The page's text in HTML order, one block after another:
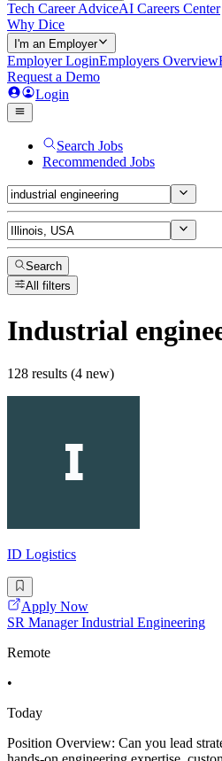
Tech Career AdviceAI Careers Center
Why Dice
I'm an Employer
Employer LoginEmployers Overview
Request a Demo
Login
Search Jobs
Recommended Jobs
Search
All filters
Industrial
128 results (4 new)
ID Logistics
Apply Now
SR Manager Industrial Engineering
Remote
•
Today
Position Overview: Can you lead